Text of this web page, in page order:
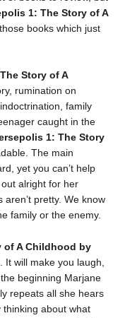
1: The Story of A
books which just
Story of A
rumination on
family
caught in the
1: The Story
The main
yet you can’t help
alright for her
pretty. We know
family or the enemy.
of A Childhood by
It will make you laugh,
beginning Marjane
repeats all she hears
about what